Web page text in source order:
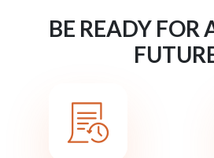
BE READY FOR